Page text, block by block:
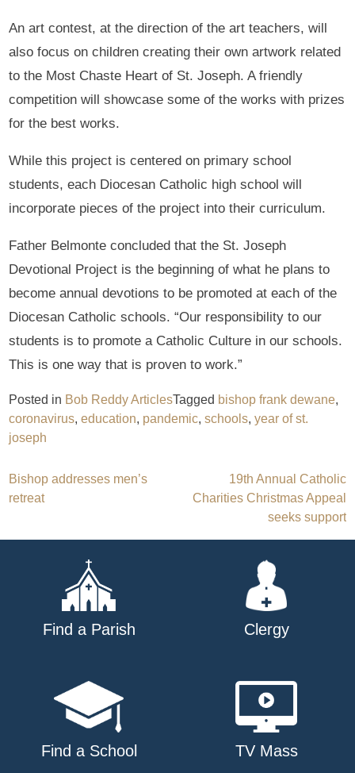
An art contest, at the direction of the art teachers, will
also focus on children creating their own artwork related
to the Most Chaste Heart of St. Joseph. A friendly
competition will showcase some of the works with prizes
for the best works.
While this project is centered on primary school
students, each Diocesan Catholic high school will
incorporate pieces of the project into their curriculum.
Father Belmonte concluded that the St. Joseph
Devotional Project is the beginning of what he plans to
become annual devotions to be promoted at each of the
Diocesan Catholic schools. “Our responsibility to our
students is to promote a Catholic Culture in our schools.
This is one way that is proven to work.”
Posted in Bob Reddy ArticlesTagged bishop frank dewane,
coronavirus,education, pandemic,schools,year of st.
joseph
Post
Bishop addresses men’s
retreat
19th Annual Catholic
Charities Christmas Appeal
seeks support
Find a Parish Clergy
Find a School TV Mass